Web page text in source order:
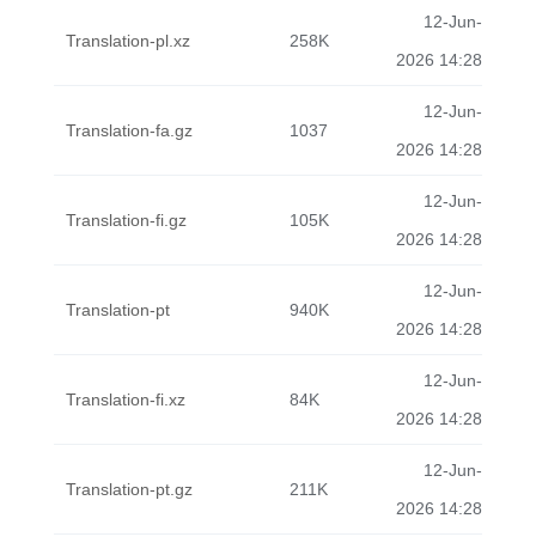
Translation-pl.xz 258K
12-Jun-
2026 14:28
Translation-fa.gz 1037
12-Jun-
2026 14:28
Translation-fi.gz 105K
12-Jun-
2026 14:28
Translation-pt 940K
12-Jun-
2026 14:28
Translation-fi.xz 84K
12-Jun-
2026 14:28
Translation-pt.gz 211K
12-Jun-
2026 14:28